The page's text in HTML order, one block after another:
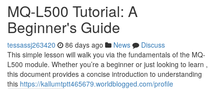
MQ-L500 Tutorial: A
Beginner's Guide
tessassj263420 86 days ago News
Discuss
This simple lesson will walk you via the fundamentals of the MQ-
L500 module. Whether you’re a beginner or just looking to learn ,
this document provides a concise introduction to understanding
this https://kallumtptt465679.worldblogged.com/profile